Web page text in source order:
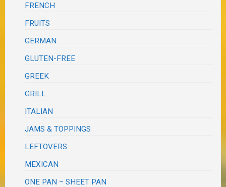
FRENCH
FRUITS
GERMAN
GLUTEN-FREE
GREEK
GRILL
ITALIAN
JAMS & TOPPINGS
LEFTOVERS
MEXICAN
ONE PAN – SHEET PAN